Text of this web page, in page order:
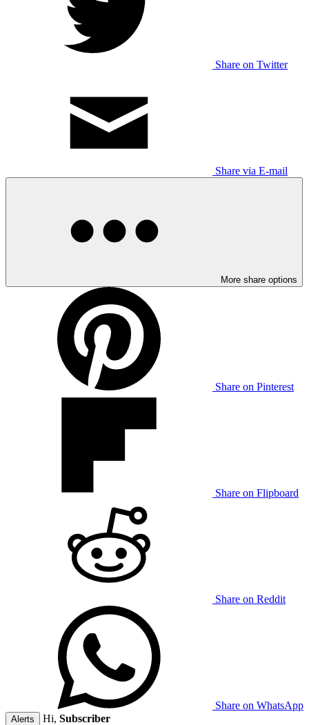
Share on Twitter
Share via E-mail
More share options
Share on Pinterest
Share on Flipboard
Share on Reddit
Share on WhatsApp
Alerts Hi, Subscriber